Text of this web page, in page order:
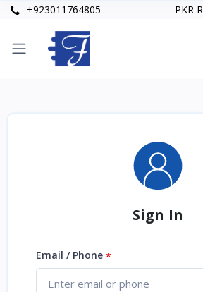
+923011764805 PKR
Sign In
Email / Phone *